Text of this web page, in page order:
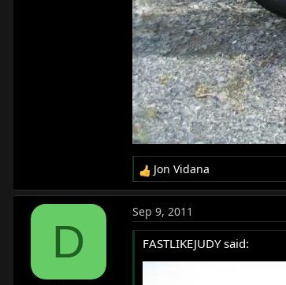
R
e
a
c
t
o
Jon Vidana
D
Sep 9, 2011
FASTLIKEJUDY said: